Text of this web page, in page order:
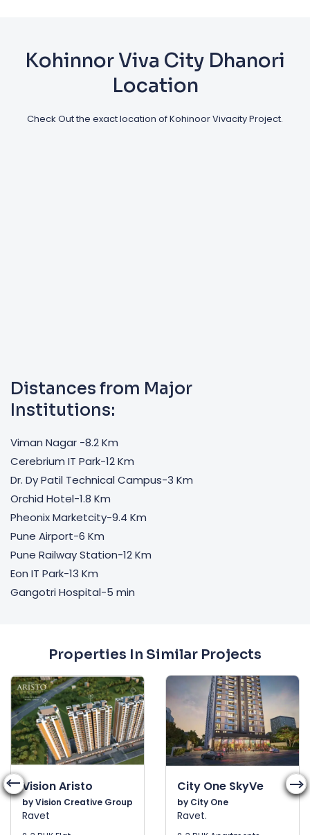
Kohinnor Viva City Dhanori
Location
Check Out the exact location of Kohinoor Vivacity Project.
Distances from Major
Institutions:
Viman Nagar -8.2 Km
Cerebrium IT Park-12 Km
Dr. Dy Patil Technical Campus-3 Km
Orchid Hotel-1.8 Km
Pheonix Marketcity-9.4 Km
Pune Airport-6 Km
Pune Railway Station-12 Km
Eon IT Park-13 Km
Gangotri Hospital-5 min
Properties In Similar Projects
Vision Aristo
by Vision Creative Group
Ravet
City One SkyVe
by City One
Ravet.